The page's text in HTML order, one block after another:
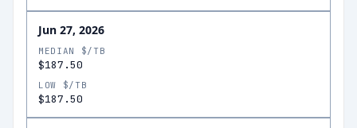
Jun 27, 2026
MEDIAN $/TB
$187.50
LOW $/TB
$187.50